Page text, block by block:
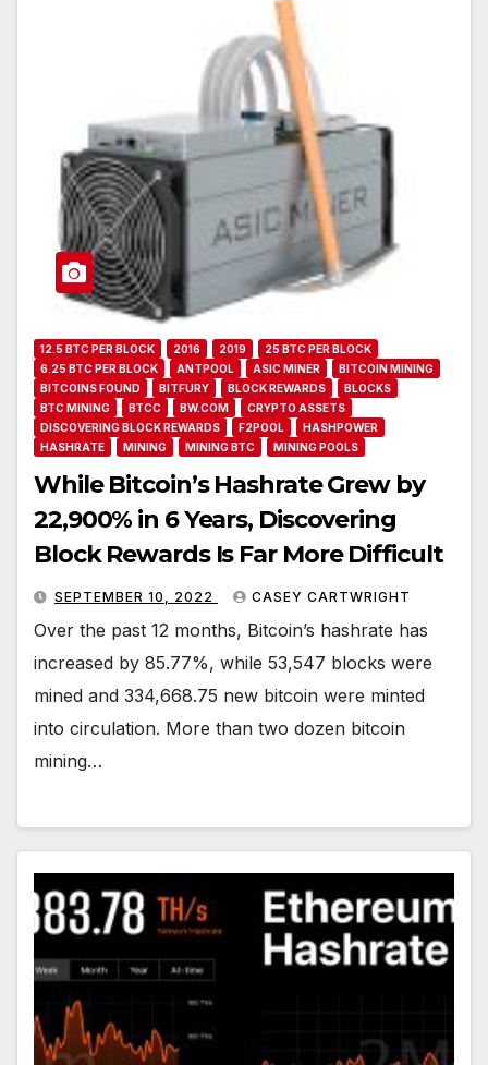
12.5 BTC PER BLOCK 2016 2019
25 BTC PER BLOCK
6.25 BTC PER BLOCK
ANTPOOL ASIC MINER
BITCOIN MINING
BITCOINS FOUND
BITFURY BLOCK REWARDS
BLOCKS
BTC MINING
BTCC BW.COM
CRYPTO ASSETS
DISCOVERING BLOCK REWARDS
F2POOL
HASHPOWER
HASHRATE
MINING MINING BTC MINING POOLS
While Bitcoin’s Hashrate Grew by
22,900% in 6 Years, Discovering
Block Rewards Is Far More Difficult
SEPTEMBER 10, 2022 CASEY CARTWRIGHT
Over the past 12 months, Bitcoin’s hashrate has
increased by 85.77%, while 53,547 blocks were
mined and 334,668.75 new bitcoin were minted
into circulation. More than two dozen bitcoin
mining…